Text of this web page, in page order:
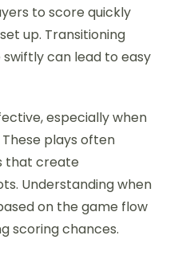
to score quickly
up. Transitioning
can lead to easy
especially when
plays often
that create
Understanding when
on the game flow
scoring chances.